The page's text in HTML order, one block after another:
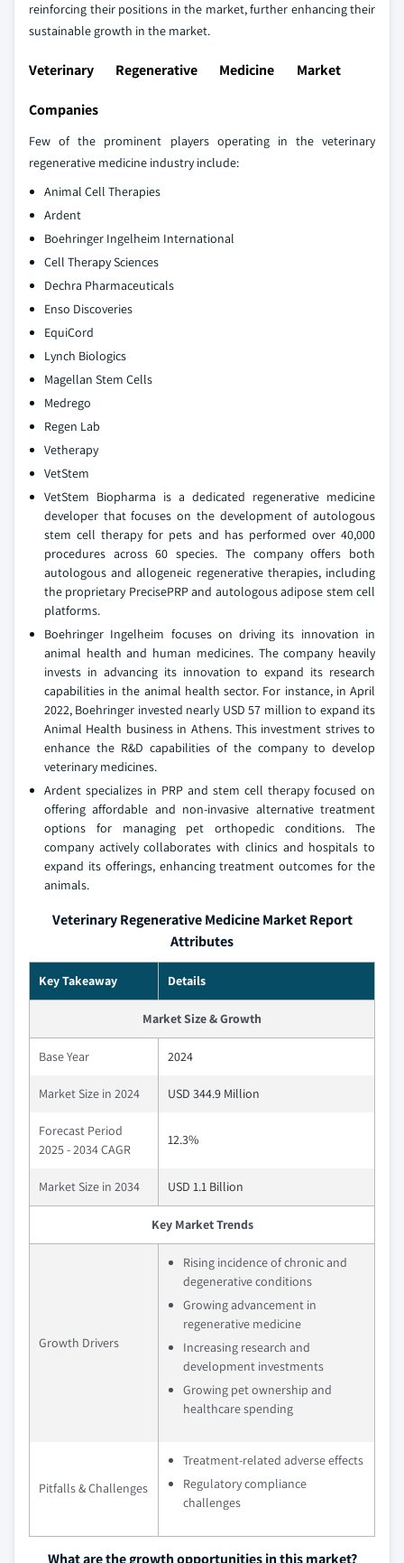
reinforcing their positions in the market, further enhancing their
sustainable growth in the market.
Veterinary Regenerative Medicine Market
Companies
Few of the prominent players operating in the veterinary
regenerative medicine industry include:
Animal Cell Therapies
Ardent
Boehringer Ingelheim International
Cell Therapy Sciences
Dechra Pharmaceuticals
Enso Discoveries
EquiCord
Lynch Biologics
Magellan Stem Cells
Medrego
Regen Lab
Vetherapy
VetStem
VetStem Biopharma is a dedicated regenerative medicine
developer that focuses on the development of autologous
stem cell therapy for pets and has performed over 40,000
procedures across 60 species. The company offers both
autologous and allogeneic regenerative therapies, including
the proprietary PrecisePRP and autologous adipose stem cell
platforms.
Boehringer Ingelheim focuses on driving its innovation in
animal health and human medicines. The company heavily
invests in advancing its innovation to expand its research
capabilities in the animal health sector. For instance, in April
2022, Boehringer invested nearly USD 57 million to expand its
Animal Health business in Athens. This investment strives to
enhance the R&D capabilities of the company to develop
veterinary medicines.
Ardent specializes in PRP and stem cell therapy focused on
offering affordable and non-invasive alternative treatment
options for managing pet orthopedic conditions. The
company actively collaborates with clinics and hospitals to
expand its offerings, enhancing treatment outcomes for the
animals.
Veterinary Regenerative Medicine Market Report
Attributes
Key Takeaway Details
Market Size & Growth
Base Year 2024
Market Size in 2024 USD 344.9 Million
Forecast Period
2025 - 2034 CAGR
12.3%
Market Size in 2034 USD 1.1 Billion
Key Market Trends
Growth Drivers
Rising incidence of chronic and
degenerative conditions
Growing advancement in
regenerative medicine
Increasing research and
development investments
Growing pet ownership and
healthcare spending
Pitfalls & Challenges
Treatment-related adverse effects
Regulatory compliance
challenges